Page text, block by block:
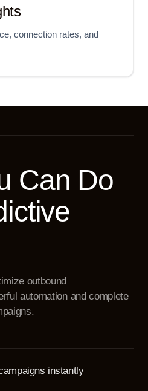
connection rates, and
Can Do
outbound
automation and complete
instantly